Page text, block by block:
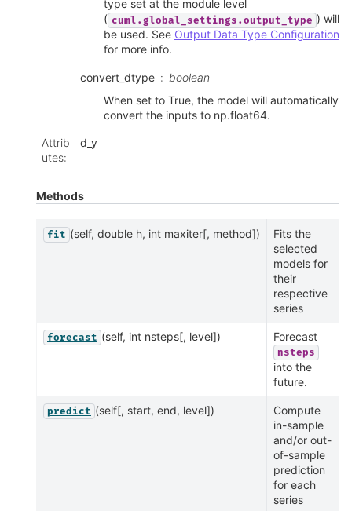
type set at the module level
( cuml.global_settings.output_type ) will
be used. See Output Data Type Configuration
for more info.
convert_dtype
boolean
When set to True, the model will automatically
convert the inputs to np.float64.
Attrib
utes:
d_y
Methods
fit (self, double h, int maxiter[, method])
Fits the
selected
models for
their
respective
series
forecast (self, int nsteps[, level]) Forecast
nsteps
into the
future.
predict (self[, start, end, level])
Compute
in-sample
and/or out-
of-sample
prediction
for each
series